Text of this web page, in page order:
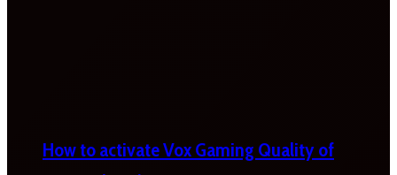
How to activate Vox Gaming Quality of